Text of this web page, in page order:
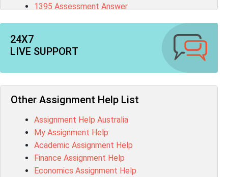
1395 Assessment Answer
MN603 Assessment Answer
101573 Assessment Answer
1020QBT Assessment Answer
ITC571 Assessment Answer
ENGL110 Assessment Answer
MD4044 Assessment Answer
ACC0343 Assessment Answer
BSBMGT502 Assessment Answer
24X7
LIVE SUPPORT
Other Assignment Help List
Assignment Help Australia
My Assignment Help
Academic Assignment Help
Finance Assignment Help
Economics Assignment Help